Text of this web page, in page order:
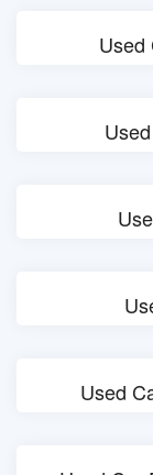
Used
Used